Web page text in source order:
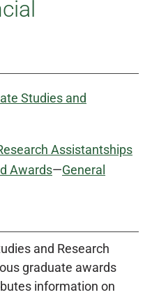
Studies and
Assistantships
Awards—General
and Research
graduate awards
information on